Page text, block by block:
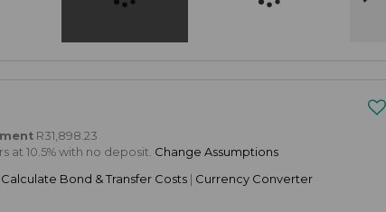
R31,898.23
at 10.5% with no deposit. Change Assumptions
Calculate Bond & Transfer Costs Currency Converter